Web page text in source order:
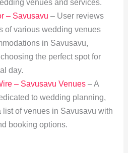
venues and services.
– Savusavu – User reviews
of various wedding venues
in Savusavu,
the perfect spot for
day.
– Savusavu Venues– A
to wedding planning,
list of venues in Savusavu with
booking options.